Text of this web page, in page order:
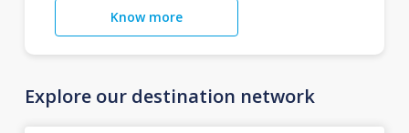
Know more
Explore our destination network